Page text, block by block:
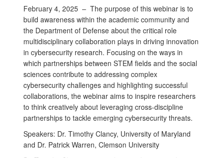
February 4, 2025 – The purpose of this webinar is to
build awareness within the academic community and
the Department of Defense about the critical role
multidisciplinary collaboration plays in driving innovation
in cybersecurity research. Focusing on the ways in
which partnerships between STEM fields and the social
sciences contribute to addressing complex
cybersecurity challenges and highlighting successful
collaborations, the webinar aims to inspire researchers
to think creatively about leveraging cross-discipline
partnerships to tackle emerging cybersecurity threats.
Speakers: Dr. Timothy Clancy, University of Maryland
and Dr. Patrick Warren, Clemson University